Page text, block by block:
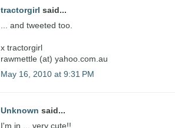
tractorgirl said...
... and tweeted too.
x tractorgirl
rawmettle (at) yahoo.com.au
May 16, 2010 at 9:31 PM
Unknown said...
I'm in ... very cute!!